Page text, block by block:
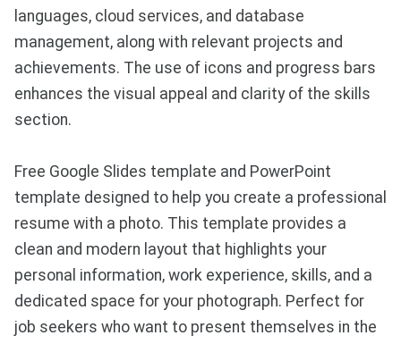
languages, cloud services, and database
management, along with relevant projects and
achievements. The use of icons and progress bars
enhances the visual appeal and clarity of the skills
section.
Free Google Slides template and PowerPoint
template designed to help you create a professional
resume with a photo. This template provides a
clean and modern layout that highlights your
personal information, work experience, skills, and a
dedicated space for your photograph. Perfect for
job seekers who want to present themselves in the